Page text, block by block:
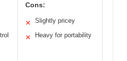
Cons:
✕ Slightly pricey
✕ Heavy for portability